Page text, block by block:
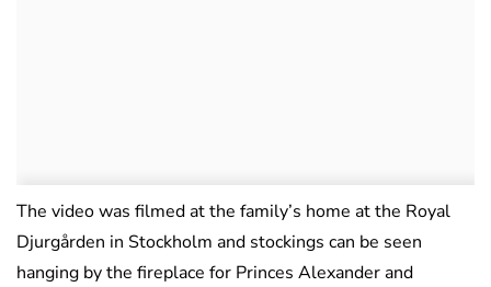
The video was filmed at the family’s home at the Royal
Djurgården in Stockholm and stockings can be seen
hanging by the fireplace for Princes Alexander and